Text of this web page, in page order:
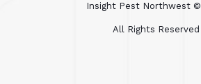
Insight Pest Northwest ©
All Rights Reserved